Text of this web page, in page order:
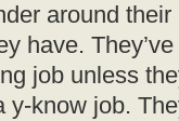
around
have.
job unless
y-know job.